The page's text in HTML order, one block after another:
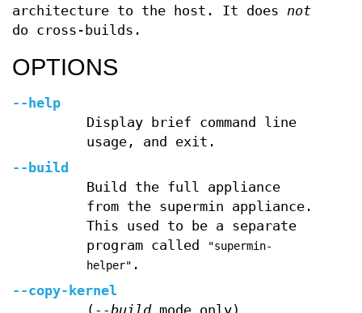
architecture to the host. It does not
do cross-builds.
OPTIONS
--help
Display brief command line
usage, and exit.
--build
Build the full appliance
from the supermin appliance.
This used to be a separate
program called
"supermin-
helper" .
--copy-kernel